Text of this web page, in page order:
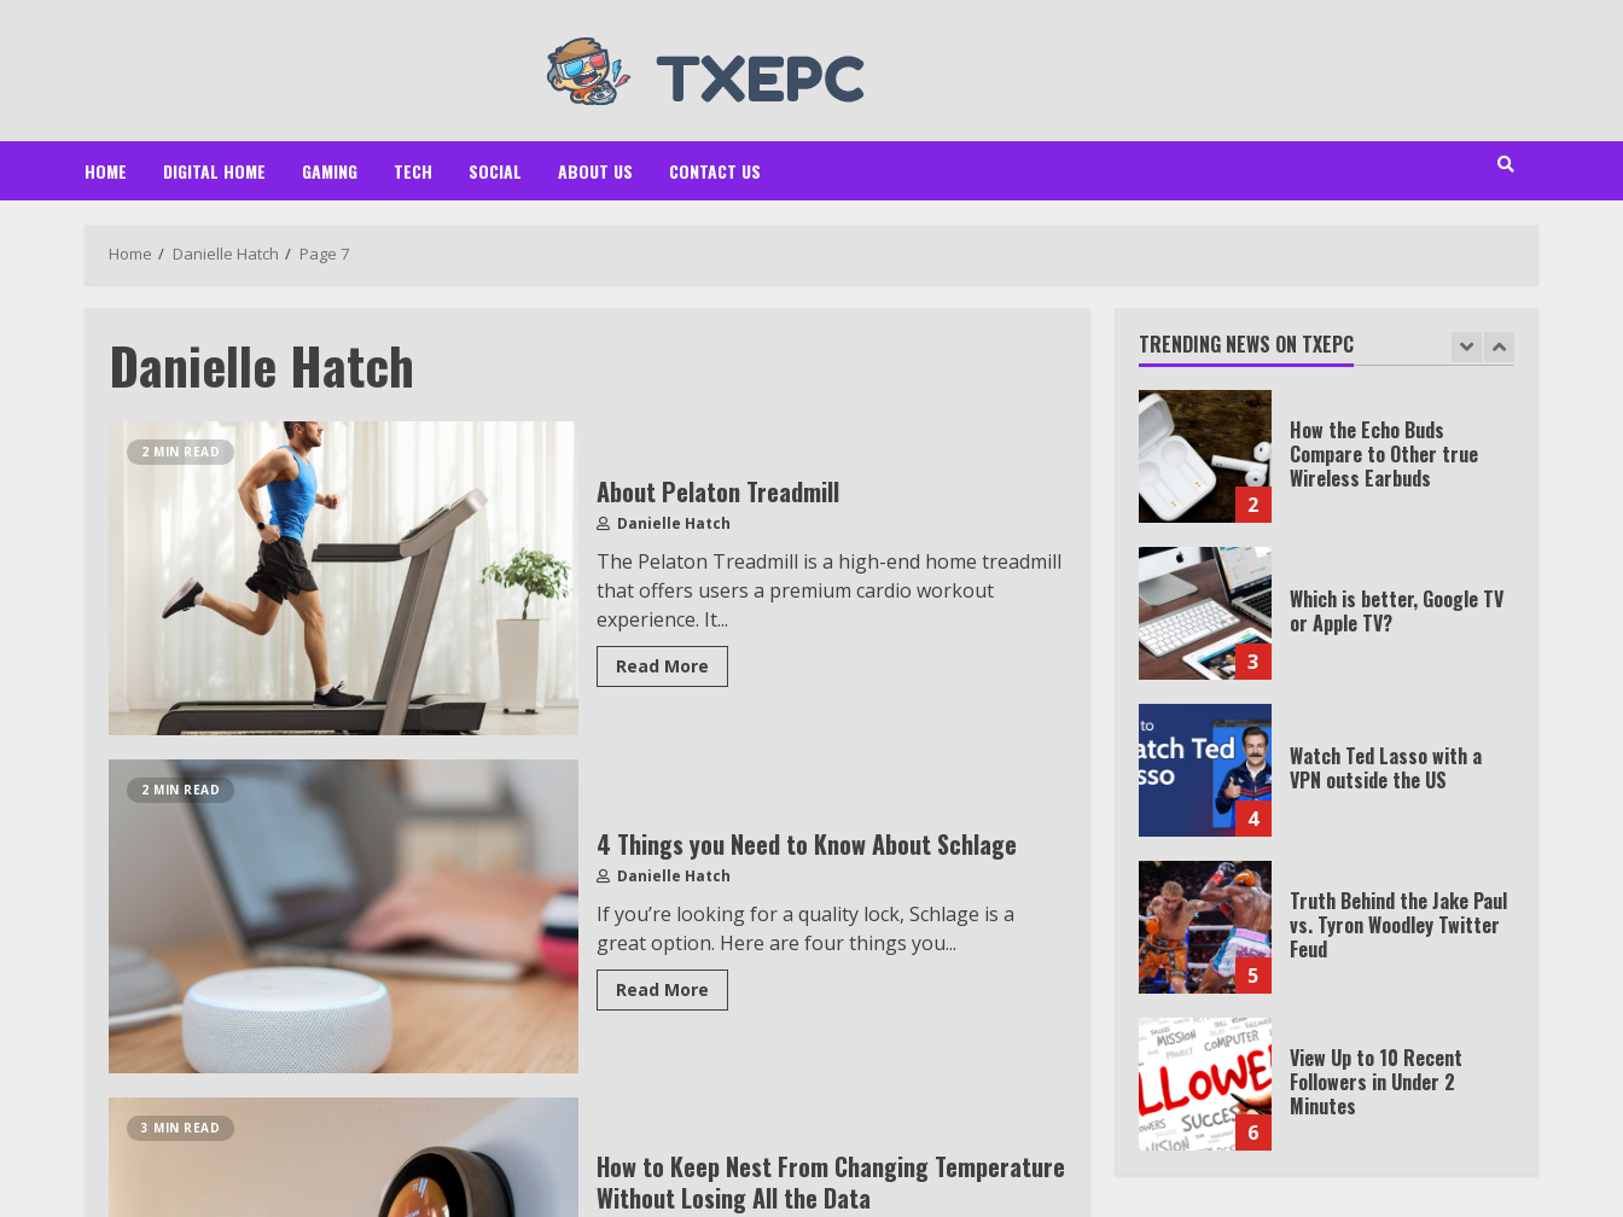
HOME DIGITAL HOME GAMING TECH SOCIAL ABOUT US CONTACT US
Home Danielle Hatch Page 7
Danielle Hatch
2 MIN READ
About Pelaton Treadmill
Danielle Hatch
The Pelaton Treadmill is a high-end home treadmill
that offers users a premium cardio workout
experience. It...
Read More
2 MIN READ
4 Things you Need to Know About Schlage
Danielle Hatch
If you’re looking for a quality lock, Schlage is a
great option. Here are four things you...
Read More
3 MIN READ
How to Keep Nest From Changing Temperature
Without Losing All the Data
TRENDING NEWS ON TXEPC
1
1,500+ Professionals
2
How the Echo Buds
Compare to Other true
Wireless Earbuds
3
Which is better, Google TV
or Apple TV?
4
Watch Ted Lasso with a
VPN outside the US
5
Truth Behind the Jake Paul
vs. Tyron Woodley Twitter
Feud
6
View Up to 10 Recent
Followers in Under 2
Minutes